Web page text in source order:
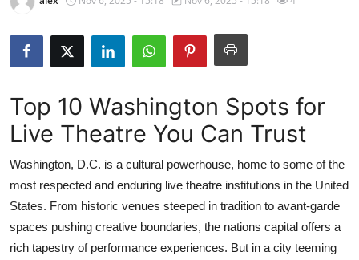
News Network
Submit Press Release
Advertise with US
Crypto
Business
Finance
Top 10 Washington Spots for
Live Theatre You Can Trust
Washington, D.C. is a cultural powerhouse, home to some of the
most respected and enduring live theatre institutions in the United
States. From historic venues steeped in tradition to avant-garde
spaces pushing creative boundaries, the nations capital offers a
rich tapestry of performance experiences. But in a city teeming